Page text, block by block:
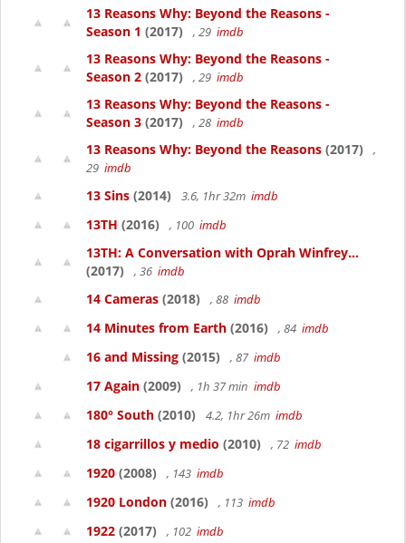
13 Reasons Why: Beyond the Reasons -
Season 1 (2017) , 29 imdb
13 Reasons Why: Beyond the Reasons -
Season 2 (2017) , 29 imdb
13 Reasons Why: Beyond the Reasons -
Season 3 (2017) , 28 imdb
13 Reasons Why: Beyond the Reasons (2017)
,
29 imdb
13 Sins (2014) 3.6, 1hr 32m imdb
13TH (2016) , 100 imdb
13TH: A Conversation with Oprah Winfrey...
(2017)
, 36 imdb
14 Cameras (2018) , 88 imdb
14 Minutes from Earth (2016) , 84 imdb
16 and Missing (2015) , 87 imdb
17 Again (2009) , 1h 37 min imdb
180° South (2010) 4.2, 1hr 26m imdb
18 cigarrillos y medio (2010) , 72 imdb
1920 (2008) , 143 imdb
1920 London (2016) , 113 imdb
1922 (2017) , 102 imdb